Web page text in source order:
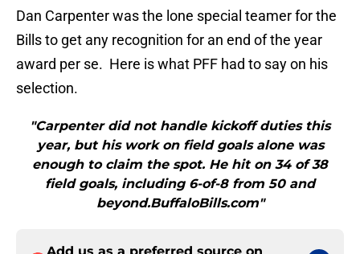
Dan Carpenter was the lone special teamer for the
Bills to get any recognition for an end of the year
award per se. Here is what PFF had to say on his
selection.
"Carpenter did not handle kickoff duties this
year, but his work on field goals alone was
enough to claim the spot. He hit on 34 of 38
field goals, including 6-of-8 from 50 and
beyond.BuffaloBills.com"